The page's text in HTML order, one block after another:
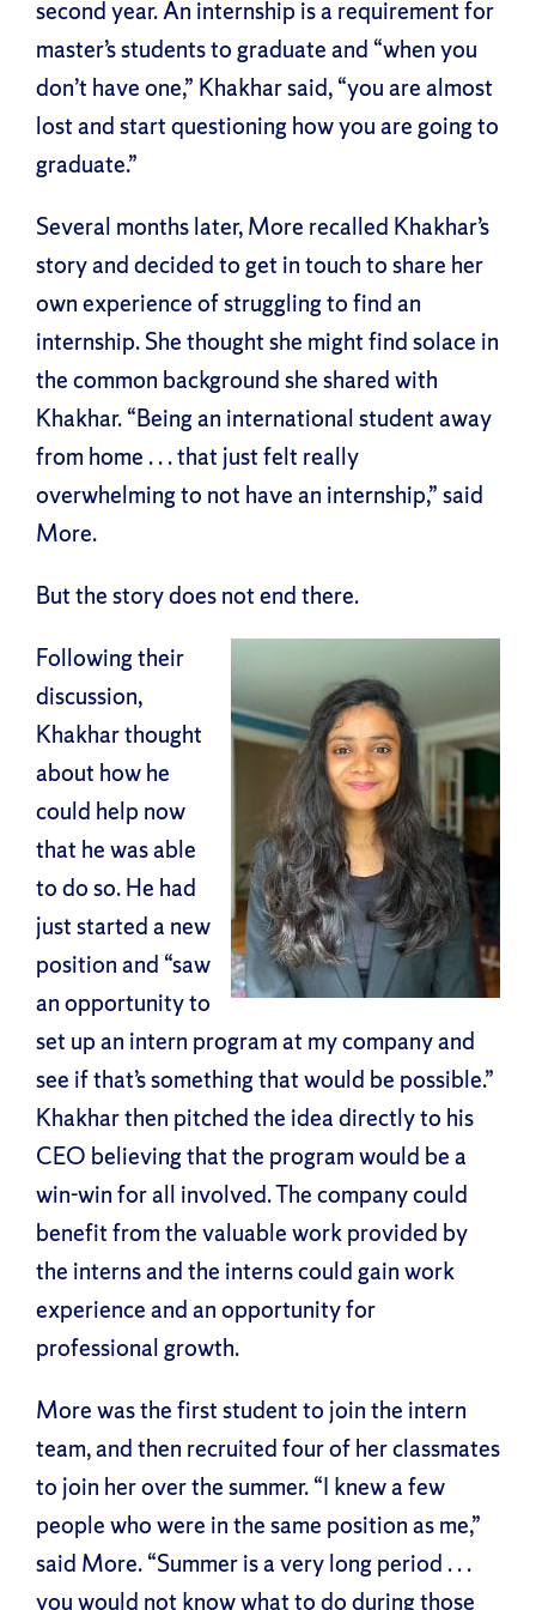
second year. An internship is a requirement for
master’s students to graduate and “when you
don’t have one,” Khakhar said, “you are almost
lost and start questioning how you are going to
graduate.”
Several months later, More recalled Khakhar’s
story and decided to get in touch to share her
own experience of struggling to find an
internship. She thought she might find solace in
the common background she shared with
Khakhar. “Being an international student away
from home . . . that just felt really
overwhelming to not have an internship,” said
More.
But the story does not end there.
Following their
discussion,
Khakhar thought
about how he
could help now
that he was able
to do so. He had
just started a new
position and “saw
an opportunity to
set up an intern program at my company and
see if that’s something that would be possible.”
Khakhar then pitched the idea directly to his
CEO believing that the program would be a
win-win for all involved. The company could
benefit from the valuable work provided by
the interns and the interns could gain work
experience and an opportunity for
professional growth.
More was the first student to join the intern
team, and then recruited four of her classmates
to join her over the summer. “I knew a few
people who were in the same position as me,”
said More. “Summer is a very long period . . .
you would not know what to do during those